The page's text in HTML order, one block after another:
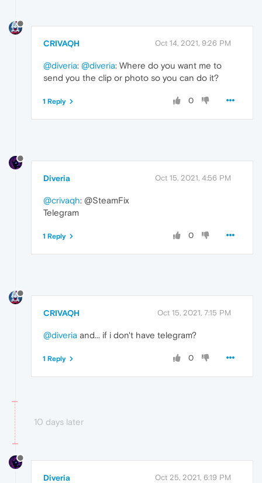
CRIVAQH Oct 14, 2021, 9:26 PM
@diveria: @diveria: Where do you want me to
send you the clip or photo so you can do it?
0
1 Reply
Diveria Oct 15, 2021, 4:56 PM
@crivaqh: @SteamFix
Telegram
0
1 Reply
CRIVAQH Oct 15, 2021, 7:15 PM
@diveria and... if i don't have telegram?
0
1 Reply
10 days later
Diveria Oct 25, 2021, 6:19 PM